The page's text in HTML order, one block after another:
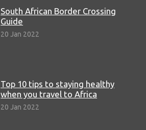
South African Border Crossing
Guide
20 Jan 2022
Top 10 tips to staying healthy
when you travel to Africa
20 Jan 2022